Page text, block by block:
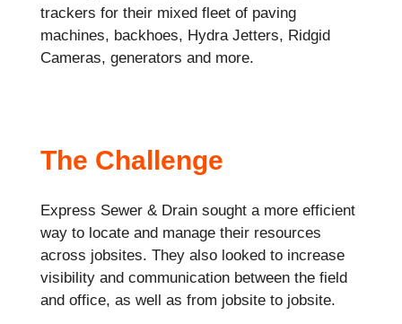
trackers for their mixed fleet of paving
machines, backhoes, Hydra Jetters, Ridgid
Cameras, generators and more.
The Challenge
Express Sewer & Drain sought a more efficient
way to locate and manage their resources
across jobsites. They also looked to increase
visibility and communication between the field
and office, as well as from jobsite to jobsite.